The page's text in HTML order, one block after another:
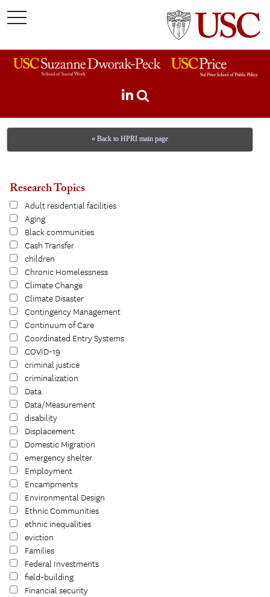
toggle
navigation
« Back to HPRI main page
Research Topics
Adult residential facilities
Aging
Black communities
Cash Transfer
children
Chronic Homelessness
Climate Change
Climate Disaster
Contingency Management
Continuum of Care
Coordinated Entry Systems
COVID-19
criminal justice
criminalization
Data
Data/Measurement
disability
Displacement
Domestic Migration
emergency shelter
Employment
Encampments
Environmental Design
Ethnic Communities
ethnic inequalities
eviction
Families
Federal Investments
field-building
Financial security